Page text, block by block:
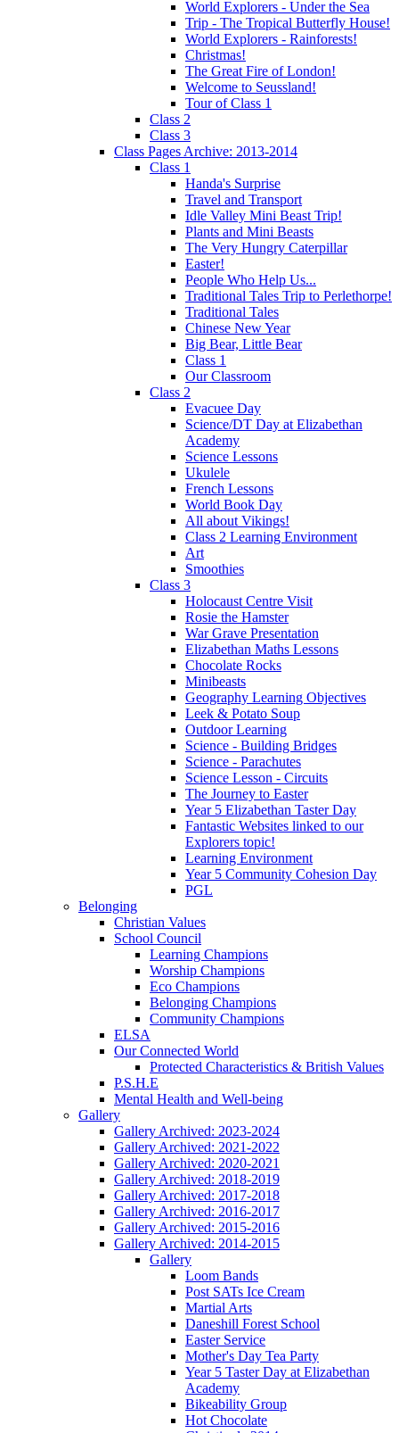
World Explorers - Under the Sea
Trip - The Tropical Butterfly House!
World Explorers - Rainforests!
Christmas!
The Great Fire of London!
Welcome to Seussland!
Tour of Class 1
Class 2
Class 3
Class Pages Archive: 2013-2014
Class 1
Handa's Surprise
Travel and Transport
Idle Valley Mini Beast Trip!
Plants and Mini Beasts
The Very Hungry Caterpillar
Easter!
People Who Help Us...
Traditional Tales Trip to Perlethorpe!
Traditional Tales
Chinese New Year
Big Bear, Little Bear
Class 1
Our Classroom
Class 2
Evacuee Day
Science/DT Day at Elizabethan
Academy
Science Lessons
Ukulele
French Lessons
World Book Day
All about Vikings!
Class 2 Learning Environment
Art
Smoothies
Class 3
Holocaust Centre Visit
Rosie the Hamster
War Grave Presentation
Elizabethan Maths Lessons
Chocolate Rocks
Minibeasts
Geography Learning Objectives
Leek & Potato Soup
Outdoor Learning
Science - Building Bridges
Science - Parachutes
Science Lesson - Circuits
The Journey to Easter
Year 5 Elizabethan Taster Day
Fantastic Websites linked to our
Explorers topic!
Learning Environment
Year 5 Community Cohesion Day
PGL
Belonging
Christian Values
School Council
Learning Champions
Worship Champions
Eco Champions
Belonging Champions
Community Champions
ELSA
Our Connected World
Protected Characteristics & British Values
P.S.H.E
Mental Health and Well-being
Gallery
Gallery Archived: 2023-2024
Gallery Archived: 2021-2022
Gallery Archived: 2020-2021
Gallery Archived: 2018-2019
Gallery Archived: 2017-2018
Gallery Archived: 2016-2017
Gallery Archived: 2015-2016
Gallery Archived: 2014-2015
Gallery
Loom Bands
Post SATs Ice Cream
Martial Arts
Daneshill Forest School
Easter Service
Mother's Day Tea Party
Year 5 Taster Day at Elizabethan
Academy
Bikeability Group
Hot Chocolate